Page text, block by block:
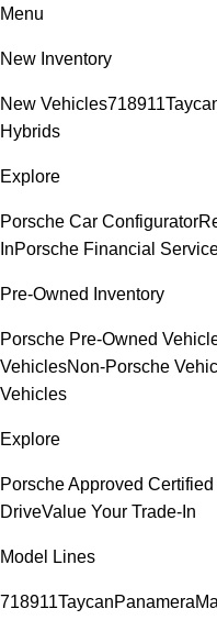
Menu
New Inventory
New Vehicles718911
Hybrids
Explore
Porsche Car Configurator
InPorsche Financial
Pre-Owned Inventory
Porsche Pre-Owned
VehiclesNon-Porsche
Vehicles
Explore
Porsche Approved
DriveValue Your Trade-In
Model Lines
718911TaycanPanamera